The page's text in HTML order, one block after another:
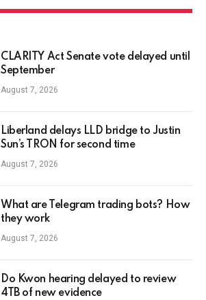
CLARITY Act Senate vote delayed until
September
August 7, 2026
Liberland delays LLD bridge to Justin
Sun’s TRON for second time
August 7, 2026
What are Telegram trading bots? How
they work
August 7, 2026
Do Kwon hearing delayed to review
4TB of new evidence